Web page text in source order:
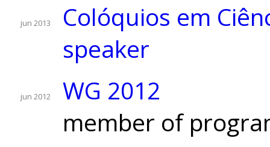
jun 2013
Colóquios em
speaker
jun 2012
WG 2012
member of